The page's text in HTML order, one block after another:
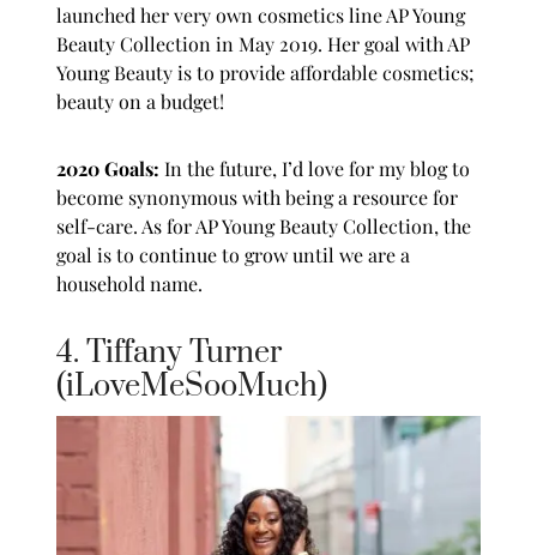
launched her very own cosmetics line AP Young
Beauty Collection in May 2019. Her goal with AP
Young Beauty is to provide affordable cosmetics;
beauty on a budget!
2020 Goals: In the future, I’d love for my blog to
become synonymous with being a resource for
self-care. As for AP Young Beauty Collection, the
goal is to continue to grow until we are a
household name.
4. Tiffany Turner
(iLoveMeSooMuch)